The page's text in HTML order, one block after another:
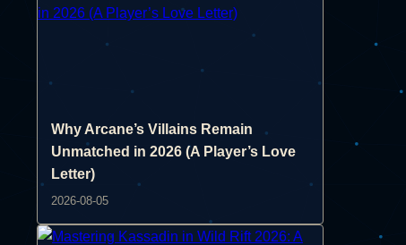
Why Arcane’s Villains Remain
Unmatched in 2026 (A Player’s Love
Letter)
2026-08-05